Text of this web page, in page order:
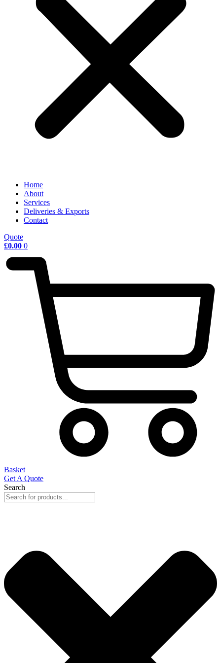
Home
About
Services
Deliveries & Exports
Contact
Quote
£0.00 0
Basket
Get A Quote
Search